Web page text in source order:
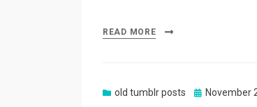
READ MORE
old tumblr posts
Posted
November